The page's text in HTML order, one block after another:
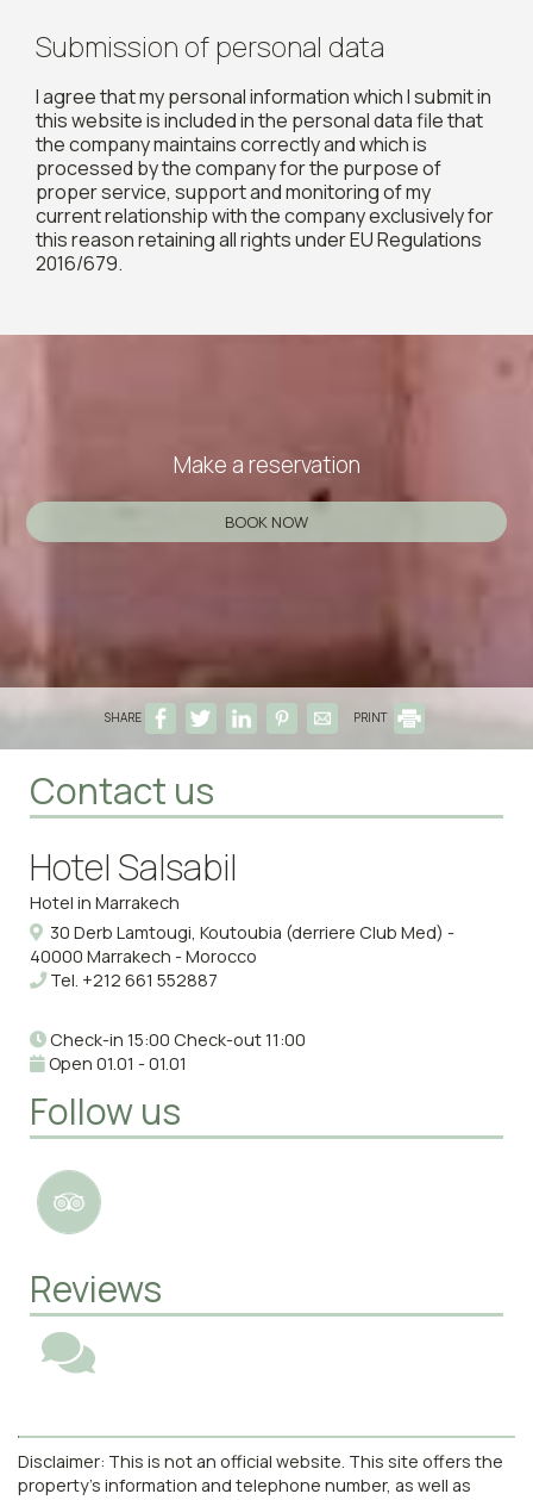
Submission of personal data
I agree that my personal information which I submit in
this website is included in the personal data file that
the company maintains correctly and which is
processed by the company for the purpose of
proper service, support and monitoring of my
current relationship with the company exclusively for
this reason retaining all rights under EU Regulations
2016/679.
Make a reservation
BOOK NOW
SHARE PRINT
Contact us
Hotel Salsabil
Hotel in Marrakech
30 Derb Lamtougi, Koutoubia (derriere Club Med) -
40000 Marrakech - Morocco
Tel. +212 661 552887
Check-in 15:00 Check-out 11:00
Open 01.01 - 01.01
Follow us
Reviews
Disclaimer: This is not an official website. This site offers the
property's information and telephone number, as well as